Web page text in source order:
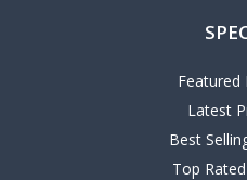
Featured
Latest
Best
Top